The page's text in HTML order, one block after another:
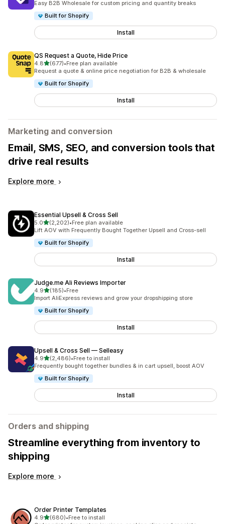
Easy B2B Wholesale for custom pricing and quantity breaks
Built for Shopify
Install
QS Request a Quote, Hide Price
4.8out of 5 stars
(677)
677 total reviews
•Free plan available
Request a quote & online price negotiation for B2B & wholesale
Built for Shopify
Install
Marketing and conversion
Email, SMS, SEO, and conversion tools that
drive real results
Explore more
Essential Upsell & Cross Sell
5.0out of 5 stars
(2,202)
2202 total reviews
•Free plan available
Lift AOV with Frequently Bought Together Upsell and Cross-sell
Built for Shopify
Install
Judge.me Ali Reviews Importer
4.9out of 5 stars
(185)
185 total reviews
•Free
Import AliExpress reviews and grow your dropshipping store
Built for Shopify
Install
Upsell & Cross Sell — Selleasy
4.9out of 5 stars
(2,486)
2486 total reviews
•Free to install
Frequently bought together bundles & in cart upsell, boost AOV
Built for Shopify
Install
Orders and shipping
Streamline everything from inventory to
shipping
Explore more
Order Printer Templates
4.9out of 5 stars
(680)
680 total reviews
•Free to install